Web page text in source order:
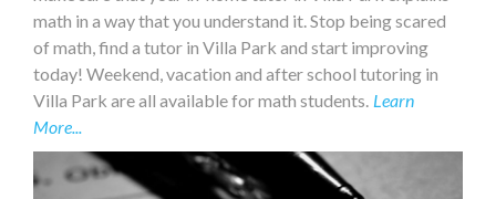
math in a way that you understand it. Stop being scared
of math, find a tutor in Villa Park and start improving
today! Weekend, vacation and after school tutoring in
Villa Park are all available for math students. Learn
More...